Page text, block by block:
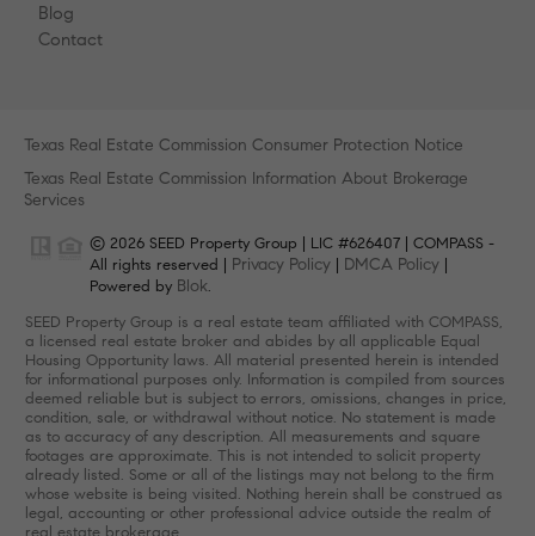
Blog
Contact
Texas Real Estate Commission Consumer Protection Notice
Texas Real Estate Commission Information About Brokerage
Services
© 2026 SEED Property Group | LIC #626407 | COMPASS -
All rights reserved | Privacy Policy DMCA Policy
Powered by Blok.
SEED Property Group is a real estate team affiliated with COMPASS,
a licensed real estate broker and abides by all applicable Equal
Housing Opportunity laws. All material presented herein is intended
for informational purposes only. Information is compiled from sources
deemed reliable but is subject to errors, omissions, changes in price,
condition, sale, or withdrawal without notice. No statement is made
as to accuracy of any description. All measurements and square
footages are approximate. This is not intended to solicit property
already listed. Some or all of the listings may not belong to the firm
whose website is being visited. Nothing herein shall be construed as
legal, accounting or other professional advice outside the realm of
real estate brokerage.